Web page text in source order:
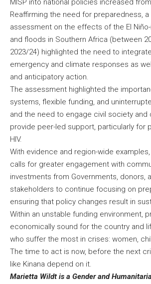
MISP into national policies increased
Reaffirming the need for preparedness,
assessment on the effects of the El
and floods in Southern Africa (between
2023/24) highlighted the need to
emergency and climate responses as
and anticipatory action.
The assessment highlighted the
systems, flexible funding, and
and the need to engage civil society and
provide peer-led support, particularly for
HIV.
With evidence and region-wide
calls for greater engagement with
investments from Governments, donors,
stakeholders to continue focusing on
ensuring that policy changes result in
Within an unstable funding environment,
economically sound for the country and
who suffer the most in crises: women,
The time to act is now, before the next
like Kinana depend on it.
Marietta Wildt is a Gender and